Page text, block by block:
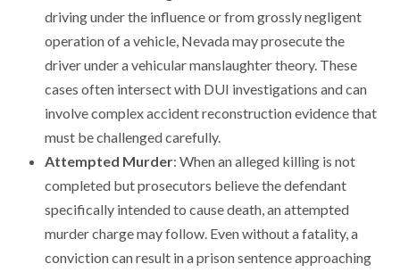
driving under the influence or from grossly negligent
operation of a vehicle, Nevada may prosecute the
driver under a vehicular manslaughter theory. These
cases often intersect with DUI investigations and can
involve complex accident reconstruction evidence that
must be challenged carefully.
Attempted Murder: When an alleged killing is not
completed but prosecutors believe the defendant
specifically intended to cause death, an attempted
murder charge may follow. Even without a fatality, a
conviction can result in a prison sentence approaching